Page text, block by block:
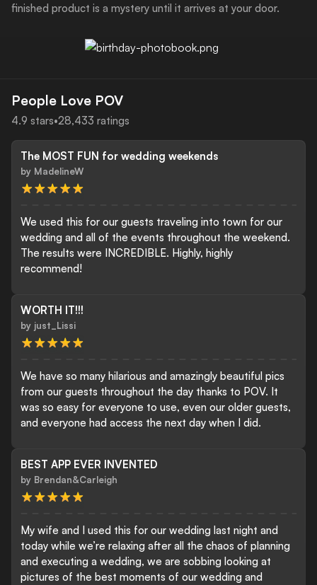
finished product is a mystery until it arrives at your door.
People Love POV
4.9 stars•28,433 ratings
The MOST FUN for wedding weekends
by MadelineW
We used this for our guests traveling into town for our
wedding and all of the events throughout the weekend.
The results were INCREDIBLE. Highly, highly
recommend!
WORTH IT!!!
by just_Lissi
We have so many hilarious and amazingly beautiful pics
from our guests throughout the day thanks to POV. It
was so easy for everyone to use, even our older guests,
and everyone had access the next day when I did.
BEST APP EVER INVENTED
by Brendan&Carleigh
My wife and I used this for our wedding last night and
today while we’re relaxing after all the chaos of planning
and executing a wedding, we are sobbing looking at
pictures of the best moments of our wedding and
Download the POV App